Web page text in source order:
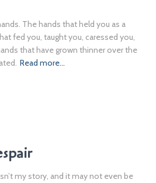
The hands that held you as a
fed you, taught you, caressed you,
that have grown thinner over the
Read more…
my story, and it may not even be